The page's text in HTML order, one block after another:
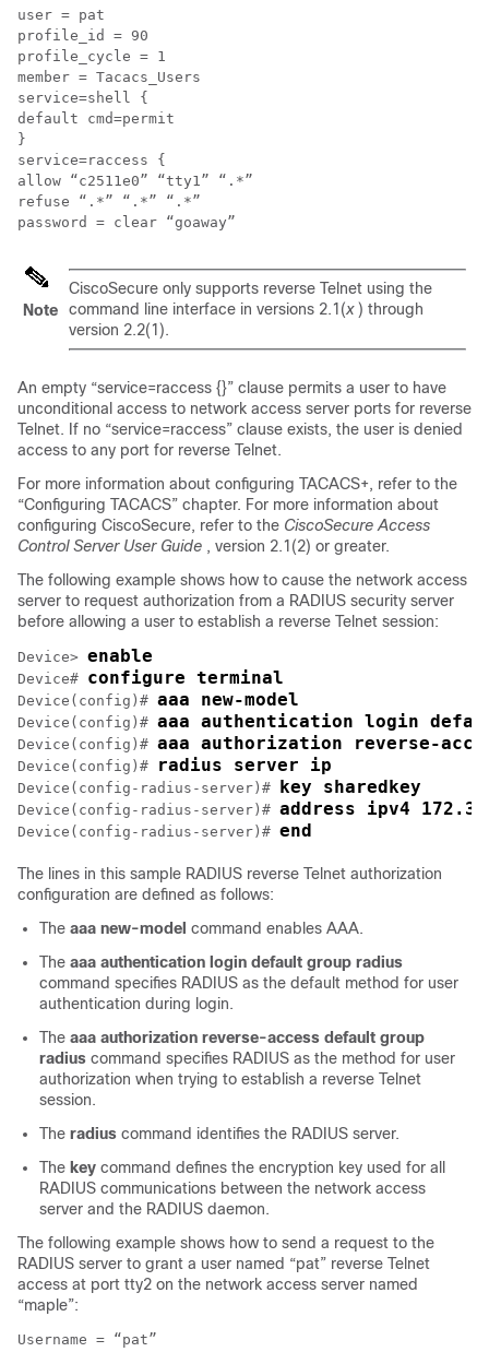
user = pat
profile_id = 90
profile_cycle = 1
member = Tacacs_Users
service=shell {
default cmd=permit
}
service=raccess {
allow “c2511e0” “tty1” “.*”
refuse “.*” “.*” “.*”
Note
CiscoSecure only supports reverse Telnet using the
command line interface in versions 2.1(x ) through
version 2.2(1).
An empty “service=raccess {}” clause permits a user to have
unconditional access to network access server ports for reverse
Telnet. If no “service=raccess” clause exists, the user is denied
access to any port for reverse Telnet.
For more information about configuring TACACS+, refer to the
“Configuring TACACS” chapter. For more information about
configuring CiscoSecure, refer to the CiscoSecure Access
Control Server User Guide , version 2.1(2) or greater.
The following example shows how to cause the network access
server to request authorization from a RADIUS security server
before allowing a user to establish a reverse Telnet session:
Device> enable
Device# configure terminal
Device(config)# aaa new-model
Device(config)# aaa authentication login
Device(config)# aaa authorization reverse-
Device(config)# radius server ip
Device(config-radius-server)# key sharedkey
Device(config-radius-server)# address ipv4
Device(config-radius-server)# end
The lines in this sample RADIUS reverse Telnet authorization
configuration are defined as follows:
The aaa new-model command enables AAA.
The aaa authentication login default group radius
command specifies RADIUS as the default method for user
authentication during login.
The aaa authorization reverse-access default group
radius command specifies RADIUS as the method for user
authorization when trying to establish a reverse Telnet
session.
The radius command identifies the RADIUS server.
The key command defines the encryption key used for all
RADIUS communications between the network access
server and the RADIUS daemon.
The following example shows how to send a request to the
RADIUS server to grant a user named “pat” reverse Telnet
access at port tty2 on the network access server named
“maple”:
Username = “pat”